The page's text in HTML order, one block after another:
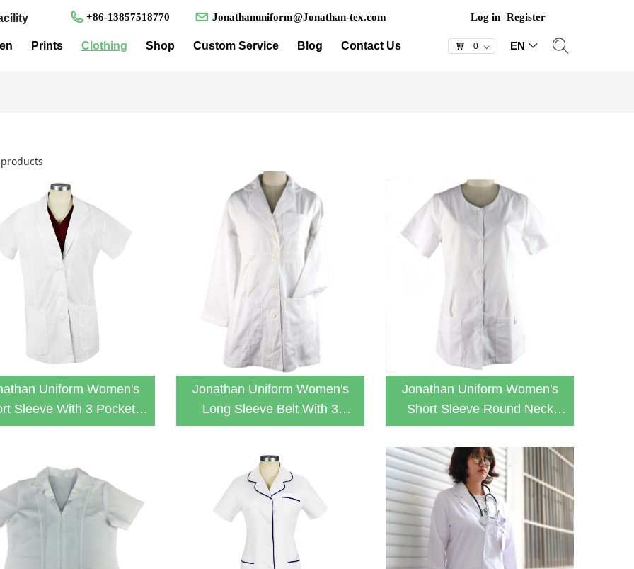
Prints Clothing Shop Custom Service Blog Contact Us ꀅ
EN
낙 0 ꀁ
Log in Register
Jonathanuniform@Jonathan-tex.com
+86-13857518770
products
Uniform Women's
Sleeve With 3 Pockets
White Lab Coat
Jonathan Uniform Women's
Long Sleeve Belt With 3
Pockets Relaxed Fit Lab Coat
Jonathan Uniform Women's
Short Sleeve Round Neck
With 2 Pockets Button Lab
Coat